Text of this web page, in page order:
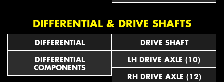
DIFFERENTIAL & DRIVE SHAFTS
DIFFERENTIAL
DIFFERENTIAL
COMPONENTS
DRIVE SHAFT
LH DRIVE AXLE (10)
RH DRIVE AXLE (12)